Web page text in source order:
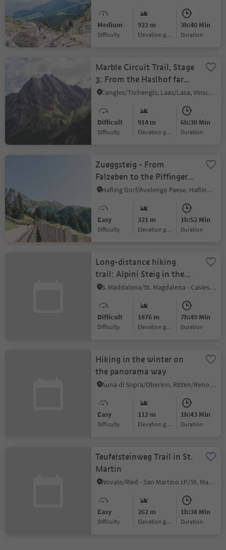
Medium
Difficulty
922 m
Elevation gain
3h:40 Min
duration
Marble Circuit Trail, Stage
3: From the Haslhof farm
to the Obere Laaser Alm
Cengles/Tschengls, Laas/Lasa, Vinschgau/Val Venosta
Difficult
Difficulty
914 m
Elevation gain
6h:30 Min
duration
Zueggsteig - From
Falzeben to the Piffinger
Köpfl
Hafling Dorf/Avelengo Paese, Hafling/Avelengo, Meran/Merano and environs
Easy
Difficulty
321 m
Elevation gain
1h:52 Min
duration
Long-distance hiking
trail: Alpini Steig in the
Gsiesertal Valley
S. Maddalena/St. Magdalena - Casies/Gsies, Gsies/Valle di Casies
Difficult
Difficulty
1876 m
Elevation gain
7h:49 Min
duration
Hiking in the winter on
the panorama way
Auna di Sopra/Oberinn, Ritten/Renon, Bolzano/Bozen and environs
Easy
Difficulty
112 m
Elevation gain
1h:43 Min
duration
Teufelsteinweg Trail in St.
Martin
Novale/Ried - San Martino i.P./St. Martin i.P., St.Martin in Passeier/San Martino in Passiria, Meran/Merano and environs
Easy
Difficulty
262 m
Elevation gain
1h:38 Min
duration